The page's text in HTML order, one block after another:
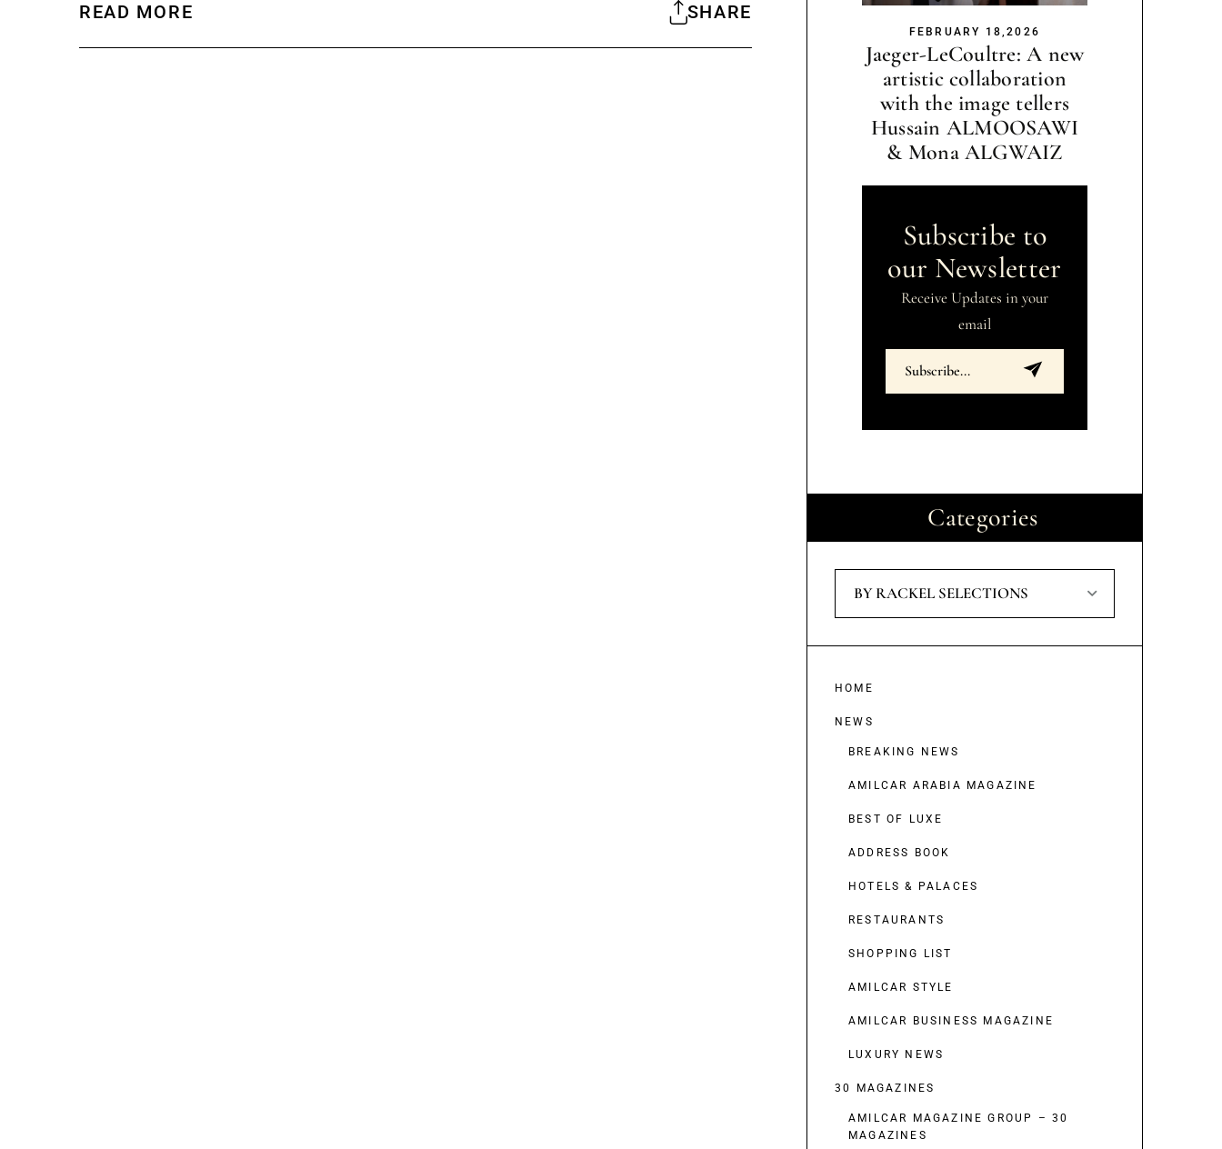
READ MORE SHARE
FEBRUARY 18,2026
Jaeger-LeCoultre: A new
artistic collaboration
with the image tellers
Hussain ALMOOSAWI
& Mona ALGWAIZ
Subscribe to
our Newsletter
Receive Updates in your
email
Categories
BY RACKEL SELECTIONS
HOME
NEWS
BREAKING NEWS
AMILCAR ARABIA MAGAZINE
BEST OF LUXE
ADDRESS BOOK
HOTELS & PALACES
RESTAURANTS
SHOPPING LIST
AMILCAR STYLE
AMILCAR BUSINESS MAGAZINE
LUXURY NEWS
30 MAGAZINES
AMILCAR MAGAZINE GROUP – 30
MAGAZINES